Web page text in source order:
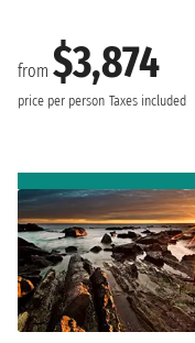
from $3,874
price per person Taxes included